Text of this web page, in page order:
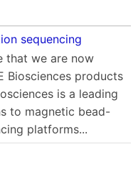
sequencing
that we are now
Biosciences products
is a leading
to magnetic bead-
platforms...